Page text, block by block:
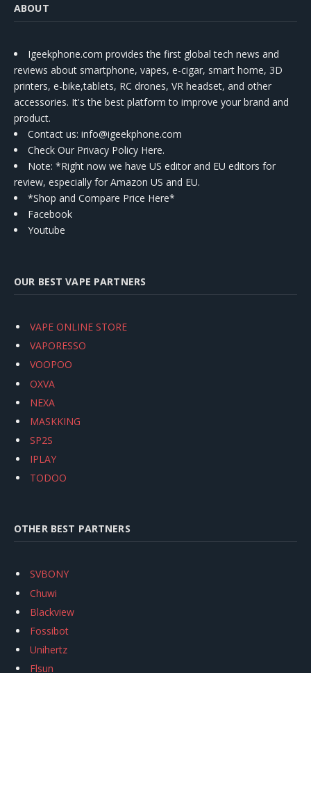
ABOUT
Igeekphone.com provides the first global tech news and
reviews about smartphone, vapes, e-cigar, smart home, 3D
printers, e-bike,tablets, RC drones, VR headset, and other
accessories. It's the best platform to improve your brand and
product.
Contact us: info@igeekphone.com
Check Our Privacy Policy Here.
Note: *Right now we have US editor and EU editors for
review, especially for Amazon US and EU.
*Shop and Compare Price Here*
Facebook
Youtube
OUR BEST VAPE PARTNERS
VAPE ONLINE STORE
VAPORESSO
VOOPOO
OXVA
NEXA
MASKKING
SP2S
IPLAY
TODOO
OTHER BEST PARTNERS
SVBONY
Chuwi
Blackview
Fossibot
Unihertz
Flsun